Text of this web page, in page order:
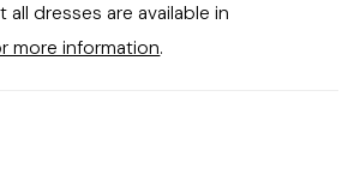
dresses are available in
more information.